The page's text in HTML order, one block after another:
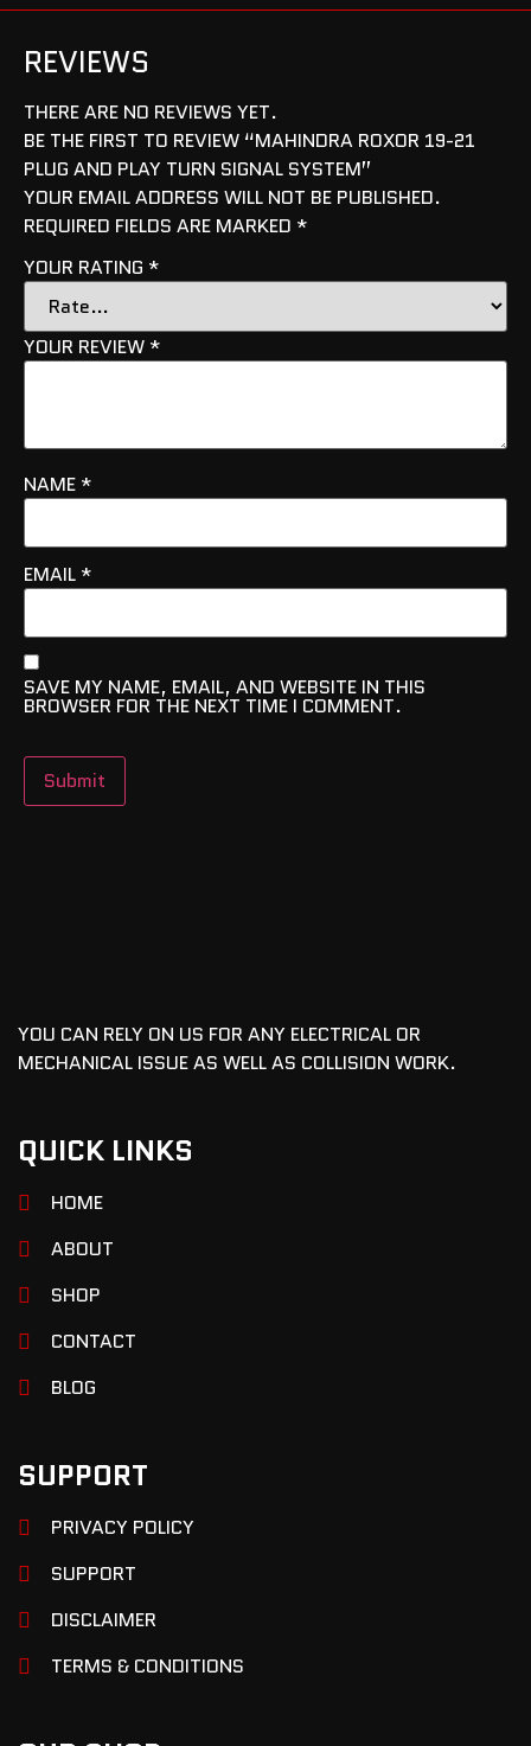
REVIEWS
THERE ARE NO REVIEWS YET.
BE THE FIRST TO REVIEW “MAHINDRA ROXOR 19-21
PLUG AND PLAY TURN SIGNAL SYSTEM”
YOUR EMAIL ADDRESS WILL NOT BE PUBLISHED.
REQUIRED FIELDS ARE MARKED *
YOUR RATING *
YOUR REVIEW *
NAME *
EMAIL *
SAVE MY NAME, EMAIL, AND WEBSITE IN THIS
BROWSER FOR THE NEXT TIME I COMMENT.
YOU CAN RELY ON US FOR ANY ELECTRICAL OR
MECHANICAL ISSUE AS WELL AS COLLISION WORK.
QUICK LINKS
HOME
ABOUT
SHOP
CONTACT
BLOG
SUPPORT
PRIVACY POLICY
SUPPORT
DISCLAIMER
TERMS & CONDITIONS